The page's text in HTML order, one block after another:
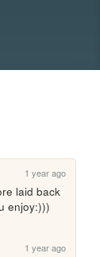
1 year ago
laid back
enjoy:)))
1 year ago